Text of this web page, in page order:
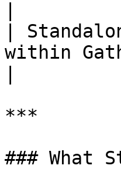
|
within
***
### What